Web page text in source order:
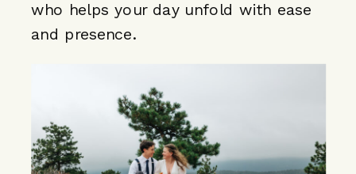
who helps your day unfold with ease
and presence.